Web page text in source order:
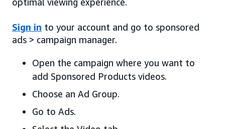
Sign in to your account and go to sponsored
ads > campaign manager.
Open the campaign where you want to
add Sponsored Products videos.
Choose an Ad Group.
Go to Ads.